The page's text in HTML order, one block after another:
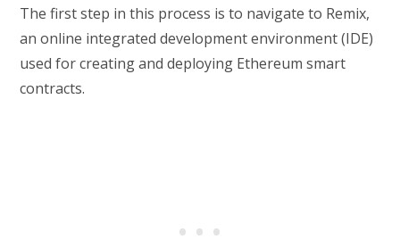
The first step in this process is to navigate to Remix,
an online integrated development environment (IDE)
used for creating and deploying Ethereum smart
contracts.